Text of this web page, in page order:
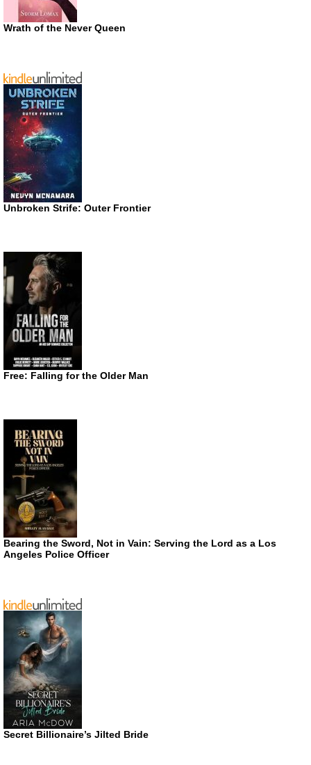
Wrath of the Never Queen
Unbroken Strife: Outer Frontier
Free: Falling for the Older Man
Bearing the Sword, Not in Vain: Serving the Lord as a Los
Angeles Police Officer
Secret Billionaire’s Jilted Bride